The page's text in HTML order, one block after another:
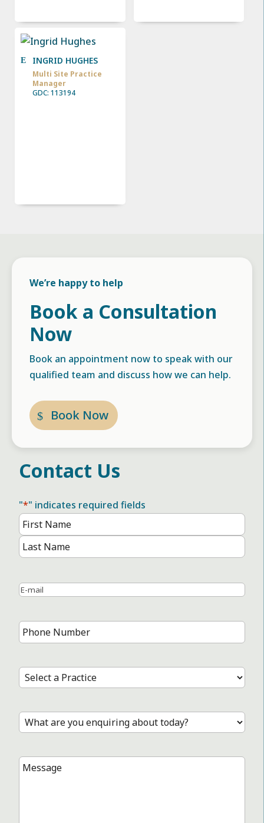
INGRID HUGHES
Multi Site Practice
Manager
GDC: 113194
We’re happy to help
Book a Consultation
Now
Book an appointment now to speak with our
qualified team and discuss how we can help.
Book Now
Contact Us
"*" indicates required fields
Name*
First
Name
Name
Email*
Phone
Number*
Select
a
Treatment*
Message*